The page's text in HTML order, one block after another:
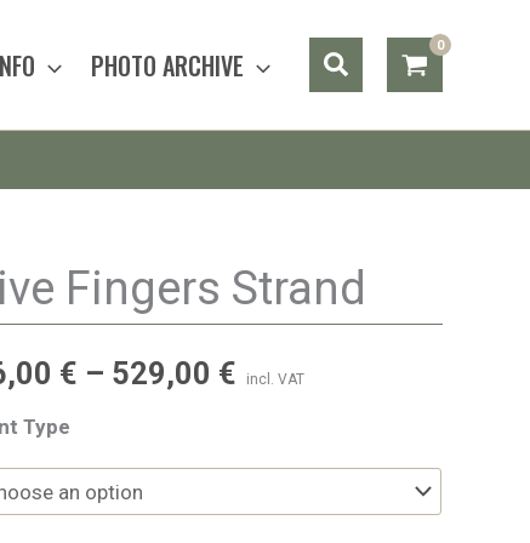
PHOTO ARCHIVE Search
Fingers Strand
€ – 529,00 € incl. VAT
Type